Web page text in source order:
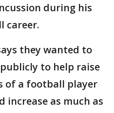
during his
career.
they wanted to
to help raise
of a football player
increase as much as